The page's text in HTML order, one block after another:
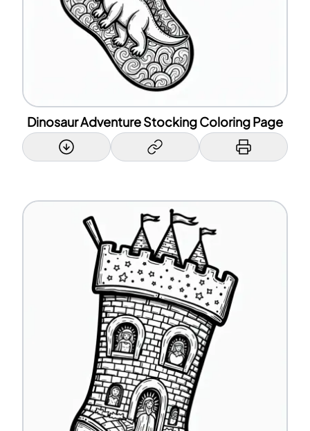
Dinosaur Adventure Stocking Coloring Page